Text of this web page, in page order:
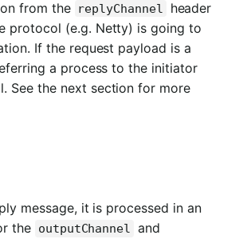
from the replyChannel
header
protocol (e.g. Netty) is going to
If the request payload is a
a process to the initiator
See the next section for more
message, it is processed in an
the outputChannel and